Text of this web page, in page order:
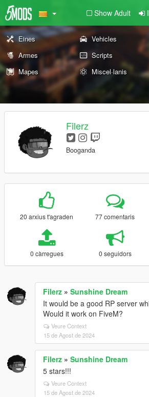
Show Adult
Eines Vehicles
Armes
Scripts
Mapes
Miscel·lanis
Filerz
Booganda
20 arxius t'agraden 77 comentaris
0 càrregues 0 seguidors
Filerz » Sunshine Dream
It would be a good RP server
Would it work on FiveM?
Veure Context
15 de Agost de 2024
Filerz » Sunshine Dream
5 stars!!!
Veure Context
15 de Agost de 2024